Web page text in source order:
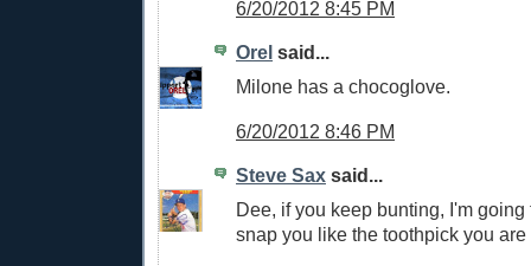
6/20/2012 8:45 PM
Orel said...
Milone has a chocoglove.
6/20/2012 8:46 PM
Steve Sax said...
Dee, if you keep bunting, I'm going
snap you like the toothpick you are